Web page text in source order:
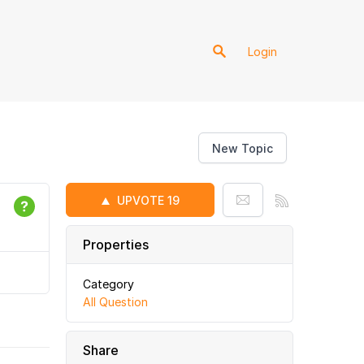
Login
New Topic
UPVOTE 19
Properties
Category
All Question
Share